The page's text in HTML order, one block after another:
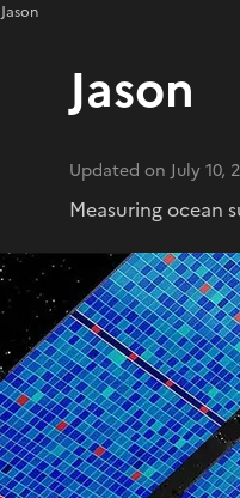
Jason
Jason
Updated on July 10,
Measuring ocean